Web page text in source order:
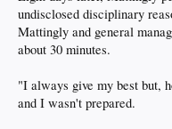
undisclosed disciplinary
Mattingly and general
about 30 minutes.
"I always give my best but,
and I wasn't prepared.